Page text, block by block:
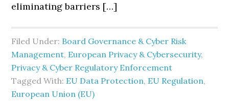
eliminating barriers […]
Filed Under: Board Governance & Cyber Risk
Management, European Privacy & Cybersecurity,
Privacy & Cyber Regulatory Enforcement
Tagged With: EU Data Protection, EU Regulation,
European Union (EU)